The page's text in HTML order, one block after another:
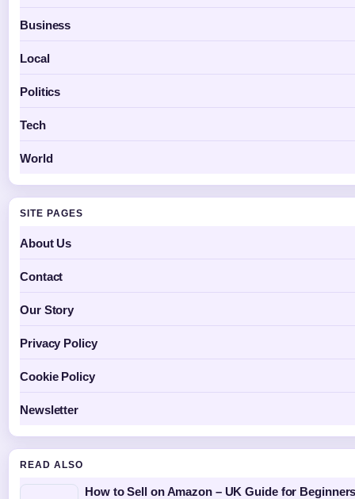
Business
Local
Politics
Tech
World
SITE PAGES
About Us
Contact
Our Story
Privacy Policy
Cookie Policy
Newsletter
READ ALSO
How to Sell on Amazon – UK Guide for